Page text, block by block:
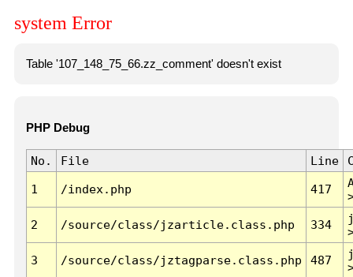
system Error
Table '107_148_75_66.zz_comment' doesn't exist
PHP Debug
No. File Line
1 /index.php 417
2 /source/class/jzarticle.class.php 334
3 /source/class/jztagparse.class.php 487